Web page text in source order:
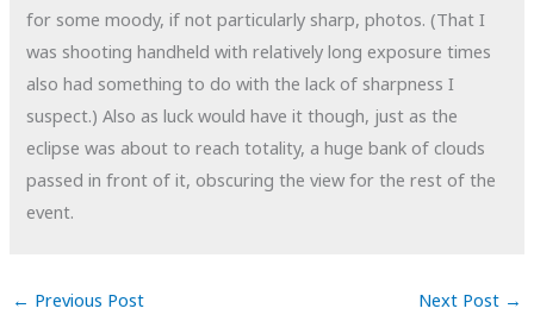
for some moody, if not particularly sharp, photos. (That I
was shooting handheld with relatively long exposure times
also had something to do with the lack of sharpness I
suspect.) Also as luck would have it though, just as the
eclipse was about to reach totality, a huge bank of clouds
passed in front of it, obscuring the view for the rest of the
event.
← Previous Post Next Post →